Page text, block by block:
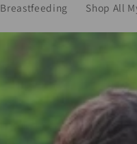
Breastfeeding Shop All